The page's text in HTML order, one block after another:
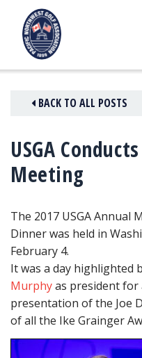
content
BACK TO ALL POSTS
USGA
Meeting
The 2017 USGA Annual
Dinner was held in
February 4.
It was a day highlighted
Murphyas president for
presentation of the Joe
of all the Ike Grainger